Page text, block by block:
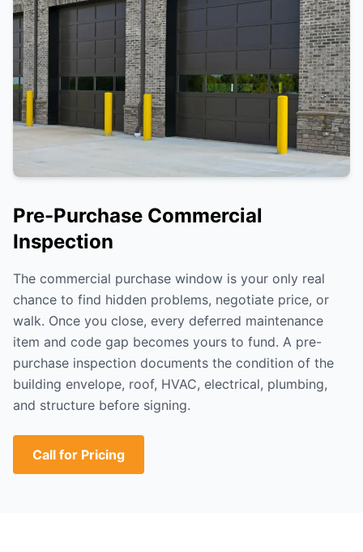
Pre-Purchase Commercial
Inspection
The commercial purchase window is your only real
chance to find hidden problems, negotiate price, or
walk. Once you close, every deferred maintenance
item and code gap becomes yours to fund. A pre-
purchase inspection documents the condition of the
building envelope, roof, HVAC, electrical, plumbing,
and structure before signing.
Call for Pricing